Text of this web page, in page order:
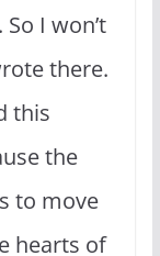
I won’t
there.
this
the
to move
hearts of